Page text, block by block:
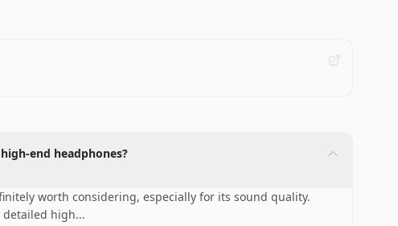
end headphones?
worth considering, especially for its sound quality.
detailed high...